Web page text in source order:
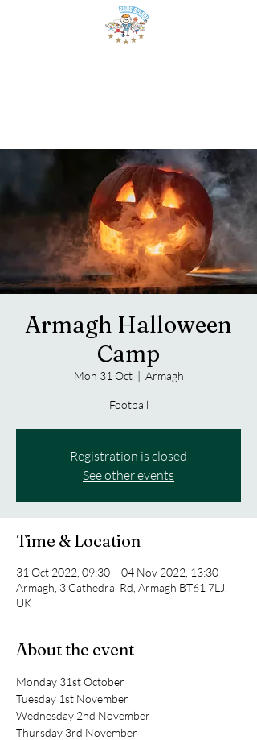
Armagh Halloween
Camp
Mon 31 Oct
  |
Armagh
Football
Registration is closed
See other events
Time & Location
31 Oct 2022, 09:30 – 04 Nov 2022, 13:30
Armagh, 3 Cathedral Rd, Armagh BT61 7LJ,
UK
About the event
Monday 31st October
Tuesday 1st November
Wednesday 2nd November
Thursday 3rd November